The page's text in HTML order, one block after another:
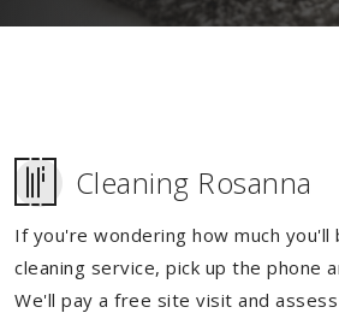
Cleaning Rosanna
If you're wondering how much you'll
cleaning service, pick up the phone
We'll pay a free site visit and